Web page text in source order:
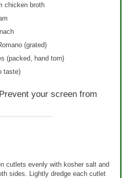
chicken broth
(grated)
(packed, hand torn)
taste)
Prevent your screen from
cutlets evenly with kosher salt and
sides. Lightly dredge each cutlet